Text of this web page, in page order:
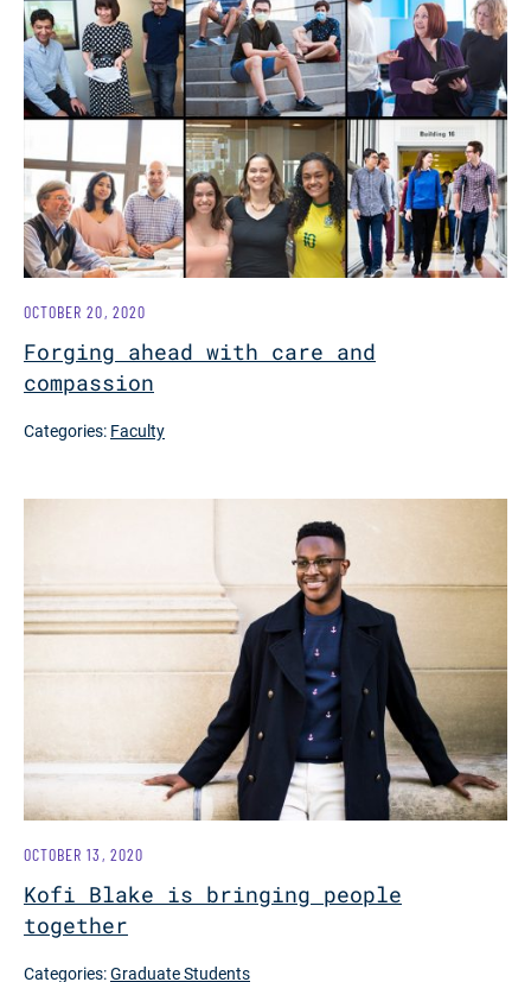
Forging ahead with care and
compassion
OCTOBER 20, 2020
Categories: Faculty
Kofi Blake is bringing people
together
OCTOBER 13, 2020
Categories:Graduate Students